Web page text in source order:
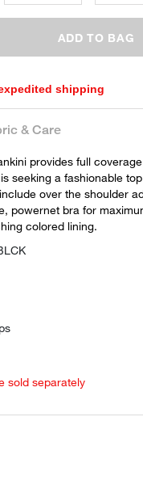
ADD TO BAG
shipping
& Care
provides full
seeking a fashionable
over the shoulder
powernet bra for
colored lining.
sold separately